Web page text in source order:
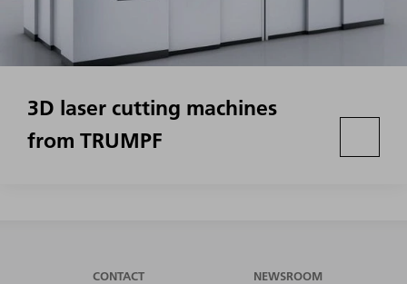
3D laser cutting machines
from TRUMPF
CONTACT NEWSROOM